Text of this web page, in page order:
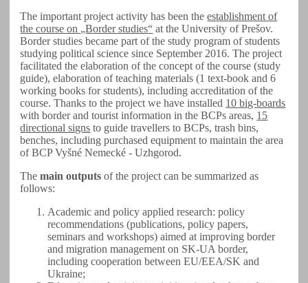
The important project activity has been theestablishment of
the course on „Border studies“ at the University of Prešov.
Border studies became part of the study program of students
studying political science since September 2016. The project
facilitated the elaboration of the concept of the course (study
guide), elaboration of teaching materials (1 text-book and 6
working books for students), including accreditation of the
course. Thanks to the project we have installed 10 big-boards
with border and tourist information in the BCPs areas, 15
directional signs to guide travellers to BCPs, trash bins,
benches, including purchased equipment to maintain the area
of BCP Vyšné Nemecké - Uzhgorod.
Themain outputs of the project can be summarized as
follows:
Academic and policy applied research: policy
recommendations (publications, policy papers,
seminars and workshops) aimed at improving border
and migration management on SK-UA border,
including cooperation between EU/EEA/SK and
Ukraine;